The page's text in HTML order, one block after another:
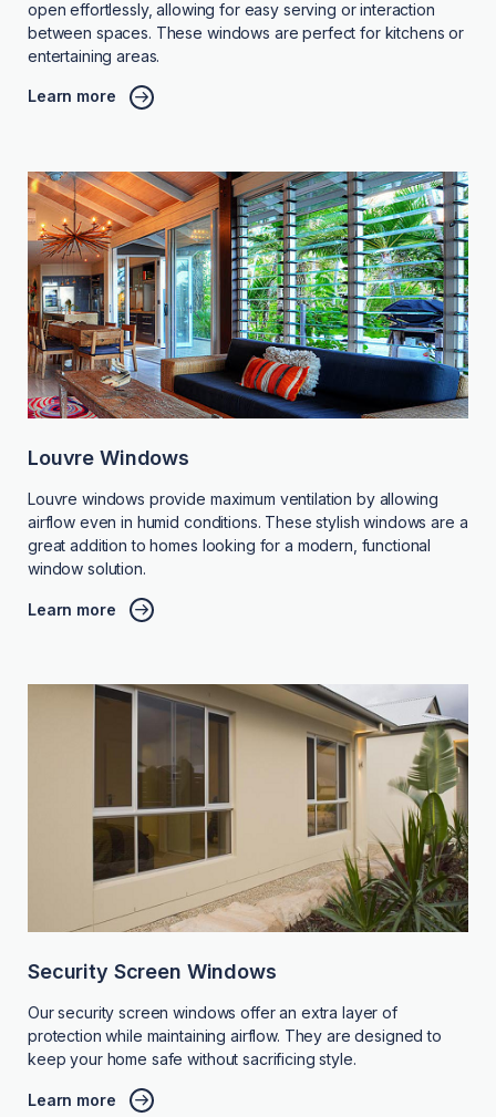
open effortlessly, allowing for easy serving or interaction
between spaces. These windows are perfect for kitchens or
entertaining areas.
Learn more
Louvre Windows
Louvre windows provide maximum ventilation by allowing
airflow even in humid conditions. These stylish windows are a
great addition to homes looking for a modern, functional
window solution.
Learn more
Security Screen Windows
Our security screen windows offer an extra layer of
protection while maintaining airflow. They are designed to
keep your home safe without sacrificing style.
Learn more